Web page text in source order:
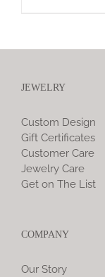
JEWELRY
Custom Design
Gift Certificates
Customer Care
Jewelry Care
Get on The List
COMPANY
Our Story